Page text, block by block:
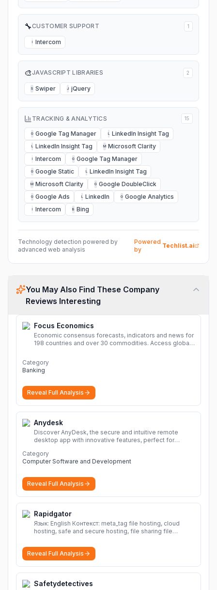
🔧CUSTOMER SUPPORT 1
I Intercom
🎨JAVASCRIPT LIBRARIES 2
S Swiper J jQuery
TRACKING & ANALYTICS 15
G Google Tag Manager L LinkedIn Insight Tag
L LinkedIn Insight Tag M Microsoft Clarity
I Intercom G Google Tag Manager
G Google Static L LinkedIn Insight Tag
M Microsoft Clarity G Google DoubleClick
G Google Ads L LinkedIn G Google Analytics
I Intercom B Bing
Technology detection powered by
advanced web analysis
Powered
by
Techlist.ai
You May Also Find These Company
Reviews Interesting
Focus Economics
Economic consensus forecasts, indicators and news for
198 countries and over 30 commodities. Access global
Category
Banking
Reveal Full Analysis
Anydesk
Discover AnyDesk, the secure and intuitive remote
desktop app with innovative features, perfect for
devices.
Category
Computer Software and Development
Reveal Full Analysis
Rapidgator
Язык: English Контекст: meta_tag file hosting, cloud
hosting, safe and secure hosting, file sharing file
sharing Download file from Rapidgator. Cloud hosting
solutions, safe and secure file hosting
Reveal Full Analysis
Safetydetectives